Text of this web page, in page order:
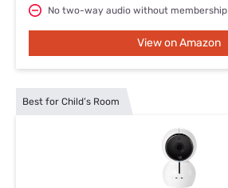
No two-way audio without membership
View on Amazon
Best for Child’s Room